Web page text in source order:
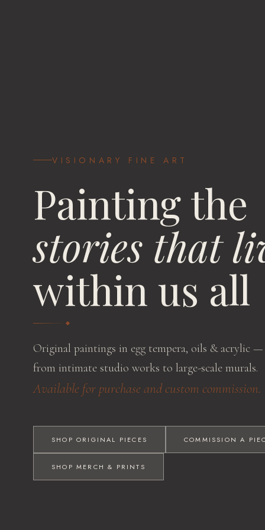
VISIONARY FINE ART
Painting the
stories that
within us all
Original paintings in egg tempera, oils & acrylic —
from intimate studio works to large-scale murals.
Available for purchase and custom commission.
SHOP ORIGINAL PIECES COMMISSION A
SHOP MERCH & PRINTS